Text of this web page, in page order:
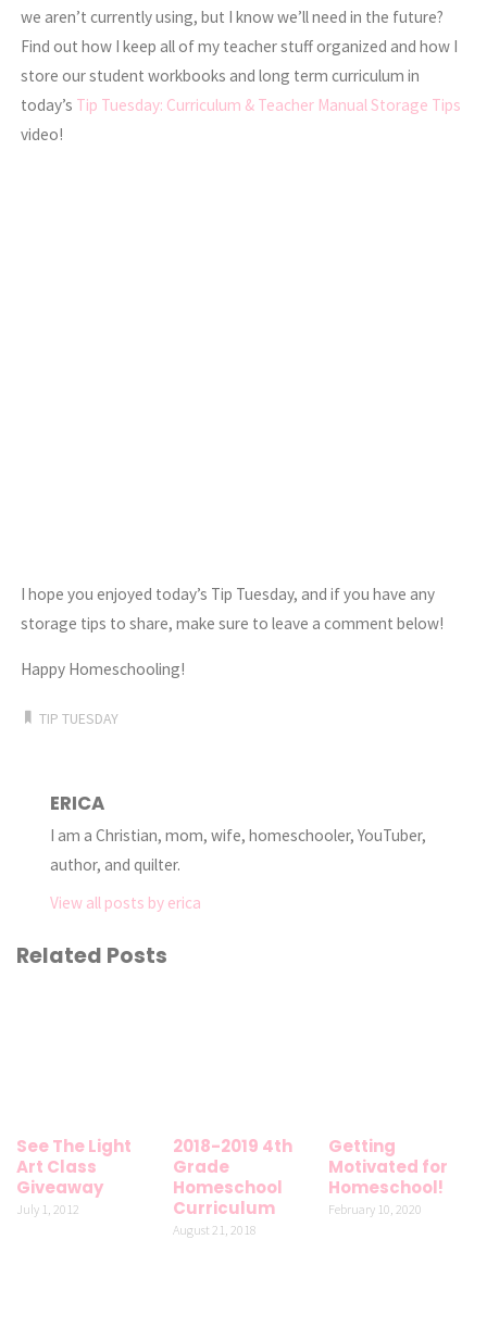
we aren’t currently using, but I know we’ll need in the future?
Find out how I keep all of my teacher stuff organized and how I
store our student workbooks and long term curriculum in
today’s Tip Tuesday: Curriculum & Teacher Manual Storage Tips
video!
I hope you enjoyed today’s Tip Tuesday, and if you have any
storage tips to share, make sure to leave a comment below!
Happy Homeschooling!
TIP TUESDAY
ERICA
I am a Christian, mom, wife, homeschooler, YouTuber,
author, and quilter.
View all posts by erica
Related Posts
See The Light
Art Class
Giveaway
July 1, 2012
2018-2019 4th
Grade
Homeschool
Curriculum
August 21, 2018
Getting
Motivated for
Homeschool!
February 10, 2020